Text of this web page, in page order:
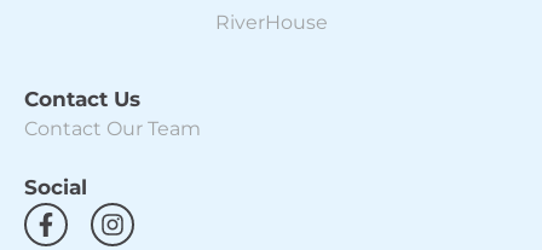
RiverHouse
Contact Us
Contact Our Team
Social
F
a
I
n